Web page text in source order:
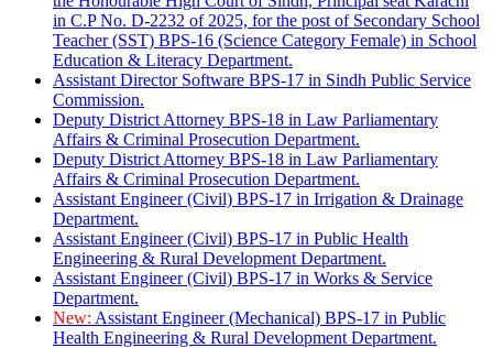
in C.P No. D-2232 of 2025, for the post of Secondary School
Teacher (SST) BPS-16 (Science Category Female) in School
Education & Literacy Department.
Assistant Director Software BPS-17 in Sindh Public Service
Commission.
Deputy District Attorney BPS-18 in Law Parliamentary
Affairs & Criminal Prosecution Department.
Deputy District Attorney BPS-18 in Law Parliamentary
Affairs & Criminal Prosecution Department.
Assistant Engineer (Civil) BPS-17 in Irrigation & Drainage
Department.
Assistant Engineer (Civil) BPS-17 in Public Health
Engineering & Rural Development Department.
Assistant Engineer (Civil) BPS-17 in Works & Service
Department.
New: Assistant Engineer (Mechanical) BPS-17 in Public
Health Engineering & Rural Development Department.